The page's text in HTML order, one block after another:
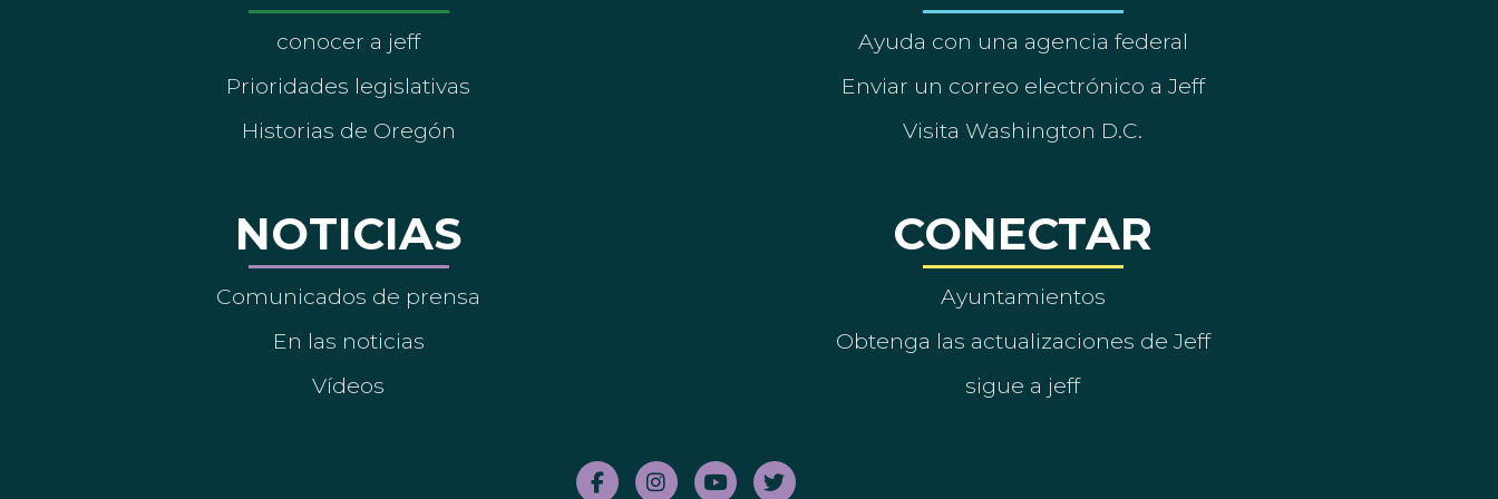
conocer a jeff
Prioridades legislativas
Historias de Oregón
NOTICIAS
Comunicados de prensa
En las noticias
Vídeos
Ayuda con una agencia federal
Enviar un correo electrónico a Jeff
Visita Washington D.C.
CONECTAR
Ayuntamientos
Obtenga las actualizaciones de Jeff
sigue a jeff